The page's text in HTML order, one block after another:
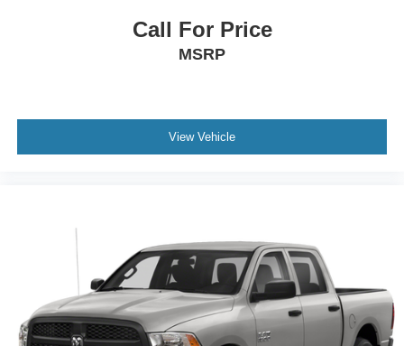
Call For Price
MSRP
View Vehicle